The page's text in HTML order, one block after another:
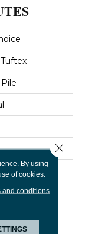
High
Nylon
By using
of cookies.
and conditions
Close